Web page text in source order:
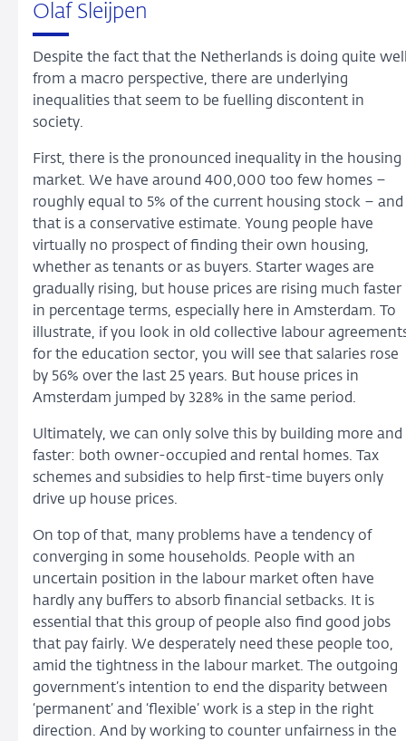
Olaf Sleijpen
Despite the fact that the Netherlands is doing quite
from a macro perspective, there are underlying
inequalities that seem to be fuelling discontent in
society.
First, there is the pronounced inequality in the housing
market. We have around 400,000 too few homes –
roughly equal to 5% of the current housing stock – and
that is a conservative estimate. Young people have
virtually no prospect of finding their own housing,
whether as tenants or as buyers. Starter wages are
gradually rising, but house prices are rising much faster
in percentage terms, especially here in Amsterdam. To
illustrate, if you look in old collective labour
for the education sector, you will see that salaries rose
by 56% over the last 25 years. But house prices in
Amsterdam jumped by 328% in the same period.
Ultimately, we can only solve this by building more and
faster: both owner-occupied and rental homes. Tax
schemes and subsidies to help first-time buyers only
drive up house prices.
On top of that, many problems have a tendency of
converging in some households. People with an
uncertain position in the labour market often have
hardly any buffers to absorb financial setbacks. It is
essential that this group of people also find good jobs
that pay fairly. We desperately need these people too,
amid the tightness in the labour market. The outgoing
government’s intention to end the disparity between
‘permanent’ and ‘flexible’ work is a step in the right
direction. And by working to counter unfairness in the